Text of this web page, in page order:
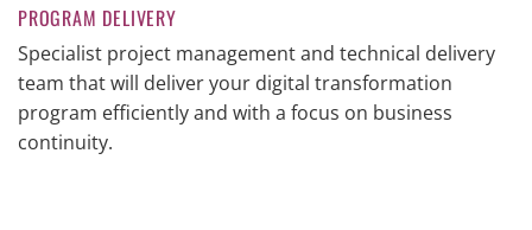
PROGRAM DELIVERY
Specialist project management and technical delivery
team that will deliver your digital transformation
program efficiently and with a focus on business
continuity.